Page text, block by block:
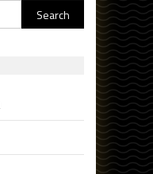
Search
for: